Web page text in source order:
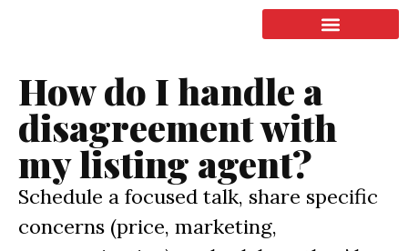
How do I handle a
disagreement with
my listing agent?
Schedule a focused talk, share specific
concerns (price, marketing,